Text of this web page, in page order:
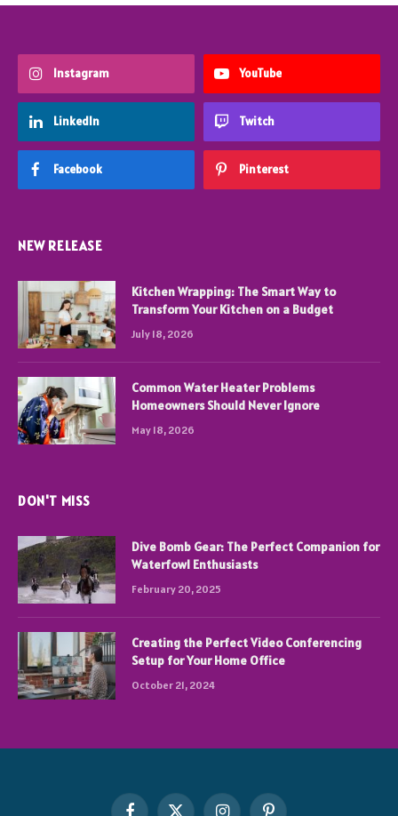
Instagram YouTube
LinkedIn Twitch
Facebook Pinterest
NEW RELEASE
Kitchen Wrapping: The Smart Way to
Transform Your Kitchen on a Budget
July 18, 2026
Common Water Heater Problems
Homeowners Should Never Ignore
May 18, 2026
DON'T MISS
Dive Bomb Gear: The Perfect Companion for
Waterfowl Enthusiasts
February 20, 2025
Creating the Perfect Video Conferencing
Setup for Your Home Office
October 21, 2024